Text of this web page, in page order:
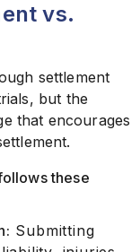
vs.
settlement
but the
that encourages
these
Submitting